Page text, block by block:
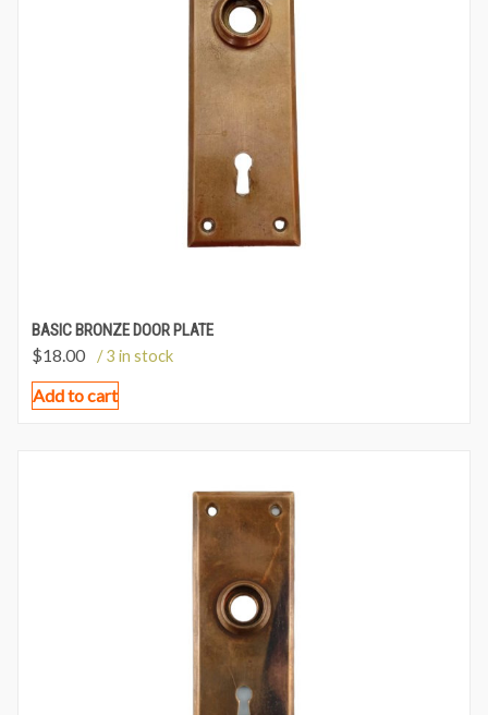
BASIC BRONZE DOOR PLATE
$18.00 / 3 in stock
Add to cart